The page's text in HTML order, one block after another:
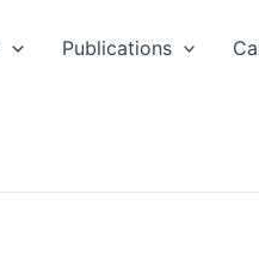
Publications